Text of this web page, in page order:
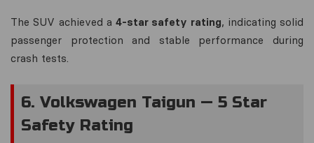
The SUV achieved a 4-star safety rating, indicating solid
passenger protection and stable performance during
crash tests.
6. Volkswagen Taigun — 5 Star
Safety Rating